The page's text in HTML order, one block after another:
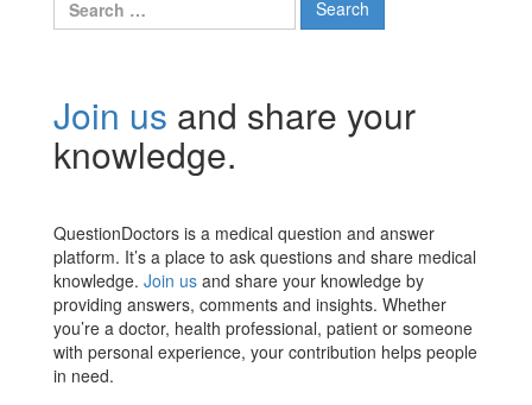
for:
Join us and share your
knowledge.
QuestionDoctors is a medical question and answer
platform. It’s a place to ask questions and share medical
knowledge. Join us and share your knowledge by
providing answers, comments and insights. Whether
you’re a doctor, health professional, patient or someone
with personal experience, your contribution helps people
in need.